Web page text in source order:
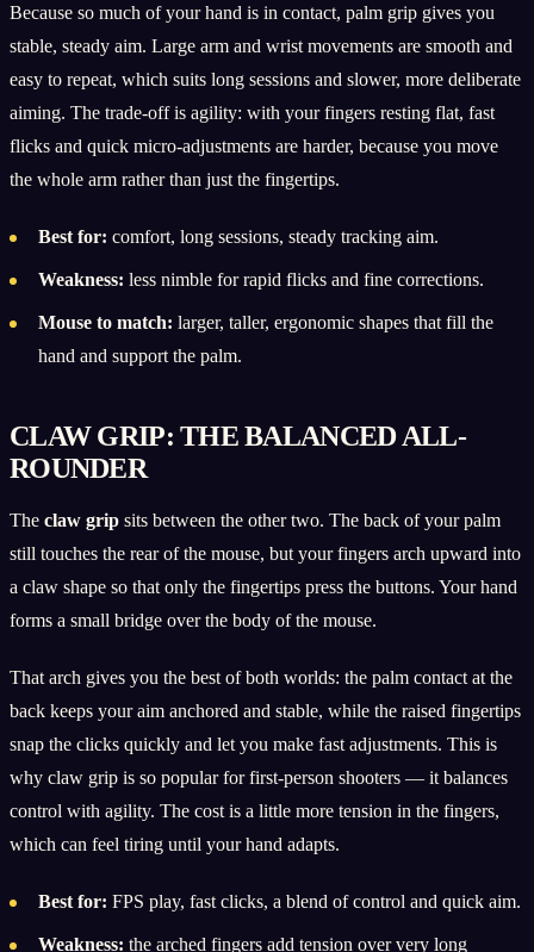
Because so much of your hand is in contact, palm grip gives you
stable, steady aim. Large arm and wrist movements are smooth and
easy to repeat, which suits long sessions and slower, more deliberate
aiming. The trade-off is agility: with your fingers resting flat, fast
flicks and quick micro-adjustments are harder, because you move
the whole arm rather than just the fingertips.
Best for: comfort, long sessions, steady tracking aim.
Weakness: less nimble for rapid flicks and fine corrections.
Mouse to match: larger, taller, ergonomic shapes that fill the
hand and support the palm.
CLAW GRIP: THE BALANCED ALL-
ROUNDER
The claw grip sits between the other two. The back of your palm
still touches the rear of the mouse, but your fingers arch upward into
a claw shape so that only the fingertips press the buttons. Your hand
forms a small bridge over the body of the mouse.
That arch gives you the best of both worlds: the palm contact at the
back keeps your aim anchored and stable, while the raised fingertips
snap the clicks quickly and let you make fast adjustments. This is
why claw grip is so popular for first-person shooters — it balances
control with agility. The cost is a little more tension in the fingers,
which can feel tiring until your hand adapts.
Best for: FPS play, fast clicks, a blend of control and quick aim.
Weakness: the arched fingers add tension over very long